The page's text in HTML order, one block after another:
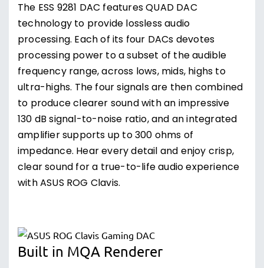
The ESS 9281 DAC features QUAD DAC
technology to provide lossless audio
processing. Each of its four DACs devotes
processing power to a subset of the audible
frequency range, across lows, mids, highs to
ultra-highs. The four signals are then combined
to produce clearer sound with an impressive
130 dB signal-to-noise ratio, and an integrated
amplifier supports up to 300 ohms of
impedance. Hear every detail and enjoy crisp,
clear sound for a true-to-life audio experience
with ASUS ROG Clavis.
Built in MQA Renderer